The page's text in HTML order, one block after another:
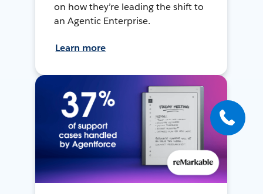
on how they’re leading the shift to
an Agentic Enterprise.
Learn more